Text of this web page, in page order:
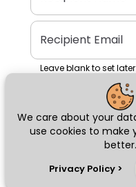
We care about your
use cookies to make
better.
Privacy Policy >
Recipient Email
Leave blank to set later